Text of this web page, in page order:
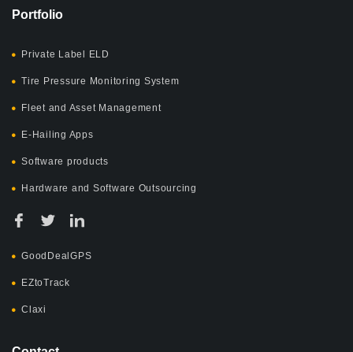
Portfolio
Private Label ELD
Tire Pressure Monitoring System
Fleet and Asset Management
E-Hailing Apps
Software products
Hardware and Software Outsourcing
GoodDealGPS
EZtoTrack
Claxi